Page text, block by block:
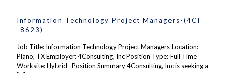
Information Technology Project Managers-(4CI
-8623)
Job Title: Information Technology Project Managers Location:
Plano, TX Employer: 4Consulting, Inc Position Type: Full Time
Worksite: Hybrid Position Summary 4Consulting, Inc is seeking a